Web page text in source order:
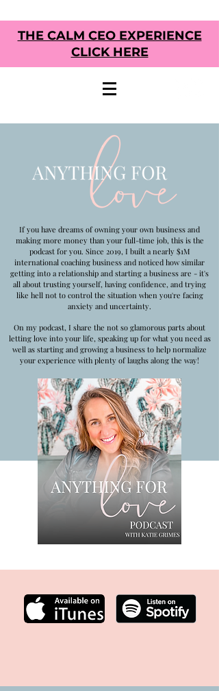
THE CALM CEO EXPERIENCE
CLICK HERE
If you have dreams of owning your own business and
making more money than your full-time job, this is the
podcast for you. Since 2019, I built a nearly $1M
international coaching business and noticed how similar
getting into a relationship and starting a business are - it's
all about trusting yourself, having confidence, and trying
like hell not to control the situation when you're facing
anxiety and uncertainty.
On my podcast, I share the not so glamorous parts about
letting love into your life, speaking up for what you need as
well as starting and growing a business to help normalize
your experience with plenty of laughs along the way!